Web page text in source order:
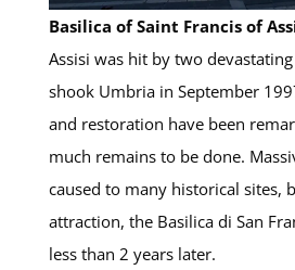
Basilica of Saint Francis of
Assisi was hit by two
shook Umbria in September
and restoration have been
much remains to be done.
caused to many historical sites,
attraction, the Basilica di San
less than 2 years later.